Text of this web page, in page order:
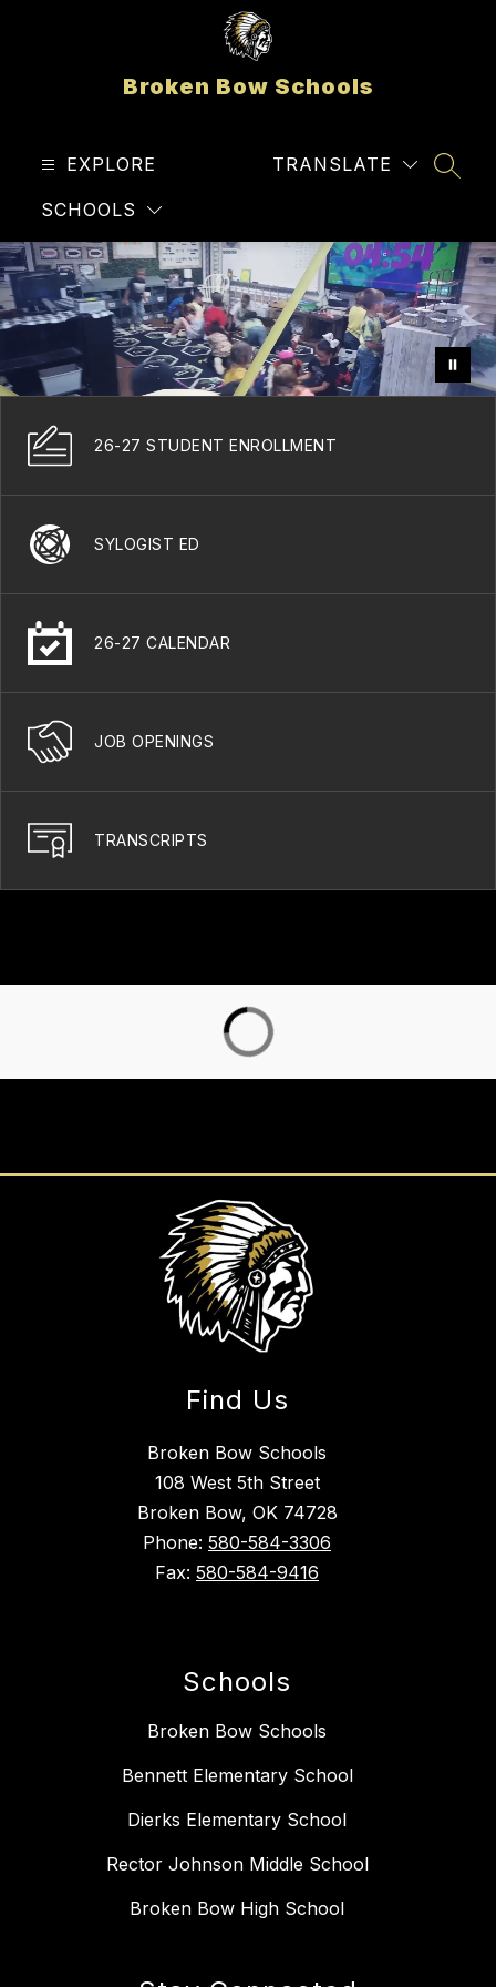
Broken Bow Schools
EXPLORE
SCHOOLS
TRANSLATE
26-27 STUDENT ENROLLMENT
SYLOGIST ED
26-27 CALENDAR
JOB OPENINGS
TRANSCRIPTS
Find Us
Broken Bow Schools
108 West 5th Street
Broken Bow, OK 74728
Phone: 580-584-3306
Fax: 580-584-9416
Schools
Broken Bow Schools
Bennett Elementary School
Dierks Elementary School
Rector Johnson Middle School
Broken Bow High School